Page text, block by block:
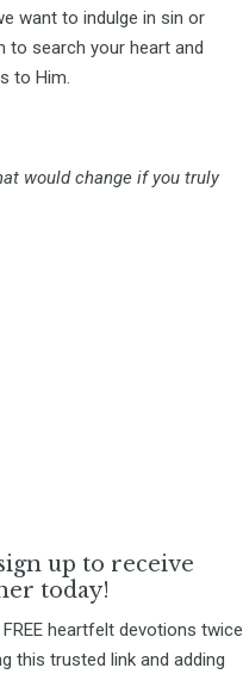
want to indulge in sin or
to search your heart and
to Him.
would change if you truly
up to receive
today!
heartfelt devotions twice
this trusted link and adding